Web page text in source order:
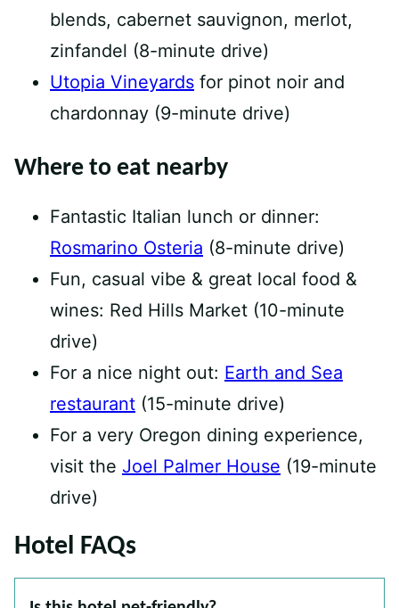
blends, cabernet sauvignon, merlot,
zinfandel (8-minute drive)
Utopia Vineyards for pinot noir and
chardonnay (9-minute drive)
Where to eat nearby
Fantastic Italian lunch or dinner:
Rosmarino Osteria (8-minute drive)
Fun, casual vibe & great local food &
wines: Red Hills Market (10-minute
drive)
For a nice night out: Earth and Sea
restaurant (15-minute drive)
For a very Oregon dining experience,
visit the Joel Palmer House (19-minute
drive)
Hotel FAQs